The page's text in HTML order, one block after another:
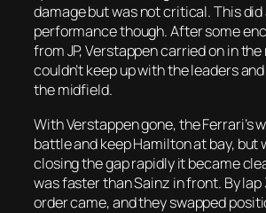
damage but was not critical. This
performance though. After some
from JP, Verstappen carried on in the
couldn’t keep up with the leaders
the midfield.
With Verstappen gone, the Ferrari’s
battle and keep Hamilton at bay, but
closing the gap rapidly it became
was faster than Sainz in front. By lap
order came, and they swapped